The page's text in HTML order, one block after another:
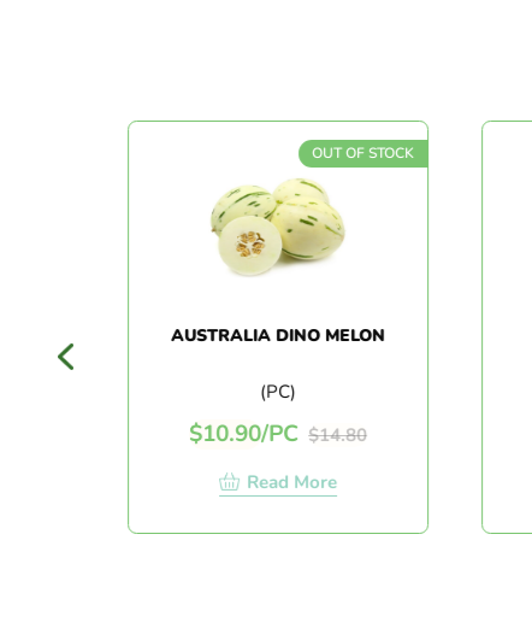
OUT OF STOCK
AUSTRALIA DINO MELON
(PC)
$14.80
$10.90/PC
Read More